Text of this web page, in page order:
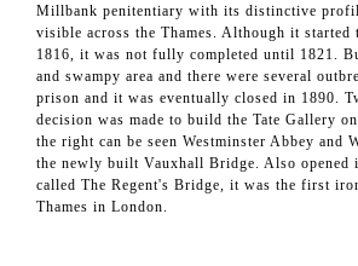
Millbank penitentiary with its distinctive
visible across the Thames. Although it started
1816, it was not fully completed until 1821.
and swampy area and there were several
prison and it was eventually closed in 1890.
decision was made to build the Tate Gallery
the right can be seen Westminster Abbey and
the newly built Vauxhall Bridge. Also opened
called The Regent's Bridge, it was the first
Thames in London.